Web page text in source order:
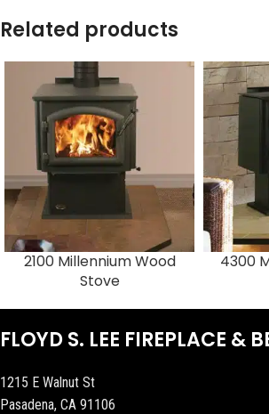
Related products
2100 Millennium Wood
Stove
4300
FLOYD S. LEE FIREPLACE &
1215 E Walnut St
Pasadena, CA 91106